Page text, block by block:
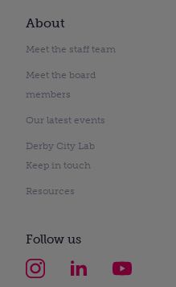
About
Meet the staff team
Meet the board
members
Our latest events
Derby City Lab
Keep in touch
Resources
Follow us